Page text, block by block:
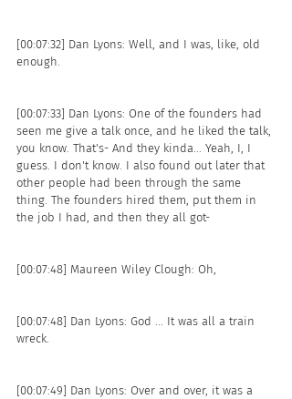
[00:07:32] Dan Lyons: Well, and I was, like, old
enough.
[00:07:33] Dan Lyons: One of the founders had
seen me give a talk once, and he liked the talk,
you know. That's- And they kinda... Yeah, I, I
guess. I don't know. I also found out later that
other people had been through the same
thing. The founders hired them, put them in
the job I had, and then they all got-
[00:07:48] Maureen Wiley Clough: Oh,
[00:07:48] Dan Lyons: God ... It was all a train
wreck.
[00:07:49] Dan Lyons: Over and over, it was a